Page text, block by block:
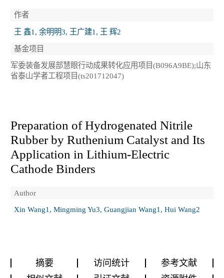
作者
王 鑫1, 余明明3, 王广建1, 王 辉2
基金项目
军委装备发展部慧眼行动成果转化应用项目(B096A9BE);山东
省泰山学者工程项目(ts201712047)
Preparation of Hydrogenated Nitrile
Rubber by Ruthenium Catalyst and Its
Application in Lithium-Electric
Cathode Binders
Author
Xin Wang1, Mingming Yu3, Guangjian Wang1, Hui Wang2
摘要 访问统计
参考文献